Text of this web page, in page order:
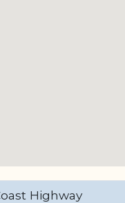
Highway